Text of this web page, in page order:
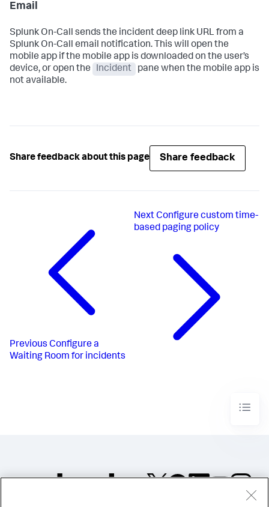
Email
Splunk On-Call sends the incident deep link URL from a
Splunk On-Call email notification. This will open the
mobile app if the mobile app is downloaded on the user’s
device, or open the
Incident
pane when the mobile app is
not available.
Share feedback about this page Share feedback
Previous Configure a
Waiting Room for incidents
NextConfigure custom time-
based paging policy